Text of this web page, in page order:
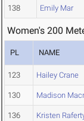
138 Emily Mar
Women's 200
PL NAME
123 Hailey Crane
130 Madison
136 Kristen